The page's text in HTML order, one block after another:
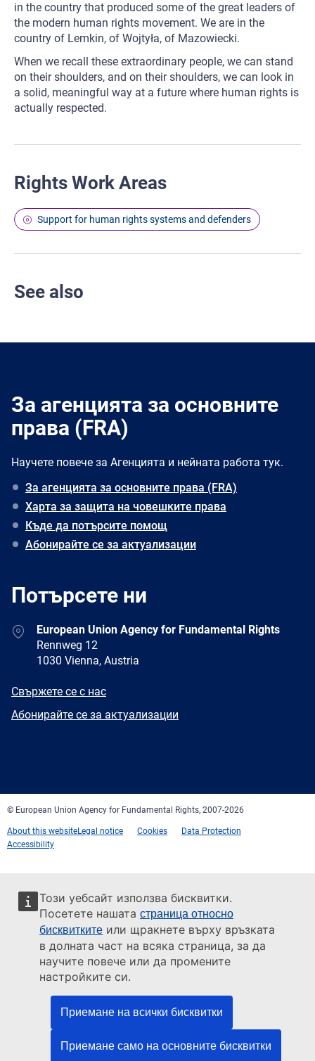
Този уебсайт използва бисквитки.
Посетете нашата страница относно
бисквитките или щракнете върху връзката
в долната част на всяка страница, за да
научите повече или да промените
настройките си.
Приемане на всички бисквитки
Приемане само на основните бисквитки
in the country that produced some of the great leaders of
the modern human rights movement. We are in the
country of Lemkin, of Wojtyła, of Mazowiecki.
When we recall these extraordinary people, we can stand
on their shoulders, and on their shoulders, we can look in
a solid, meaningful way at a future where human rights is
actually respected.
Rights Work Areas
Support for human rights systems and defenders
See also
За агенцията за основните
права (FRA)
Научете повече за Агенцията и нейната работа тук.
За агенцията за основните права (FRA)
Харта за защита на човешките права
Къде да потърсите помощ
Абонирайте се за актуализации
Потърсете ни
AddressEuropean Union Agency for Fundamental Rights
Rennweg 12
1030 Vienna, Austria
E-
Свържете се с нас
Newsletter
Абонирайте се за актуализации
© European Union Agency for Fundamental Rights, 2007-2026
About this websiteLegal notice Cookies
Data Protection
Accessibility